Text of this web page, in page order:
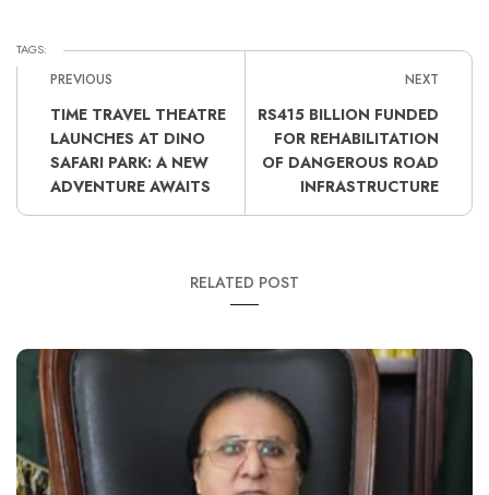
TAGS:
PREVIOUS
TIME TRAVEL THEATRE
LAUNCHES AT DINO
SAFARI PARK: A NEW
ADVENTURE AWAITS
NEXT
RS415 BILLION FUNDED
FOR REHABILITATION
OF DANGEROUS ROAD
INFRASTRUCTURE
RELATED POST